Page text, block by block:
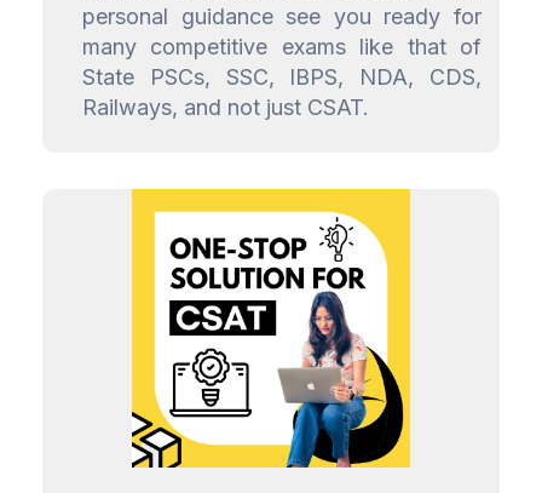
personal guidance see you ready for
many competitive exams like that of
State PSCs, SSC, IBPS, NDA, CDS,
Railways, and not just CSAT.